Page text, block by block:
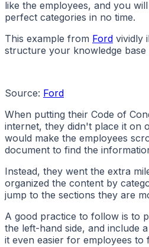
like the employees, and you
perfect categories in no time.
This example from Ford vividly
structure your knowledge base
Source: Ford
When putting their Code of
internet, they didn't place it on
would make the employees
document to find the
Instead, they went the extra
organized the content by
jump to the sections they are
A good practice to follow is to
the left-hand side, and include
it even easier for employees to